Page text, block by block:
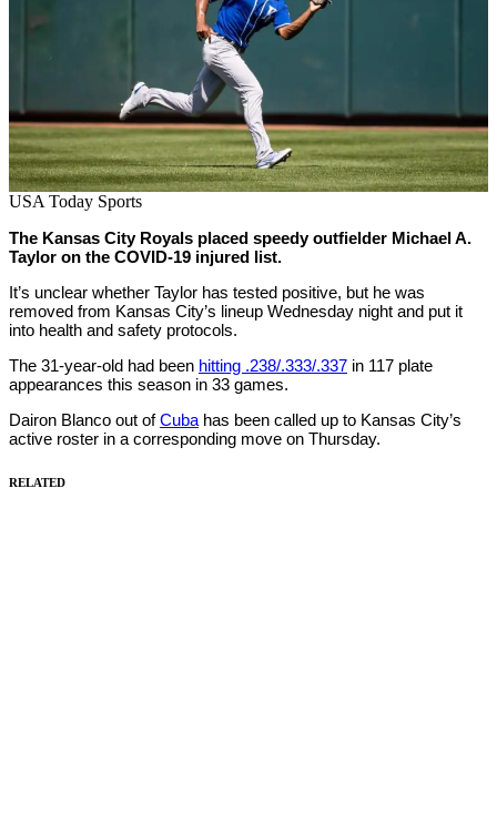
USA Today Sports
The Kansas City Royals placed speedy outfielder Michael A.
Taylor on the COVID-19 injured list.
It’s unclear whether Taylor has tested positive, but he was
removed from Kansas City’s lineup Wednesday night and put it
into health and safety protocols.
The 31-year-old had been hitting .238/.333/.337 in 117 plate
appearances this season in 33 games.
Dairon Blanco out ofCuba has been called up to Kansas City’s
active roster in a corresponding move on Thursday.
RELATED